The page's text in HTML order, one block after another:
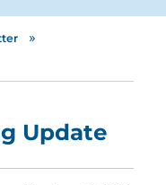
»
Update